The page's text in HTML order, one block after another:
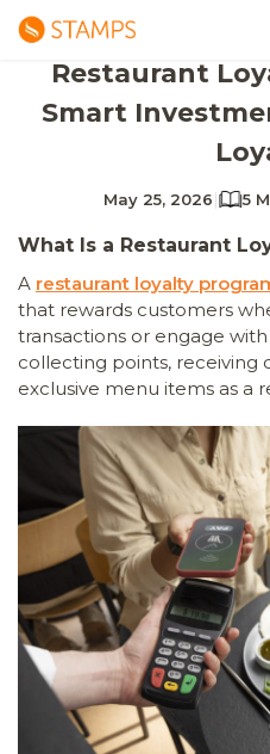
Restaurant
Smart
May 25, 2026| 5
What Is a Restaurant
A restaurant loyalty
that rewards customers
transactions or engage
collecting points, receiving
exclusive menu items as a